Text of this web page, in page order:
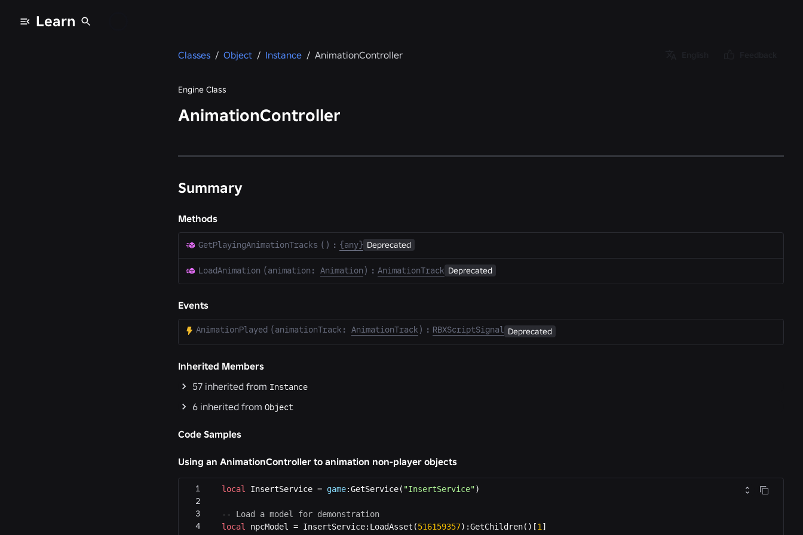
Learn
Classes / Object / Instance / AnimationController
Engine Class
AnimationController
Summary
Methods
GetPlayingAnimationTracks ( ) : {any} Deprecated
LoadAnimation (animation : Animation ) : AnimationTrack Deprecated
Events
AnimationPlayed (animationTrack : AnimationTrack ) : RBXScriptSignal Deprecated
Inherited Members
57 inherited from Instance
6 inherited from Object
Code Samples
Using an AnimationController to animation non-player objects
local InsertService = game:GetService( "InsertService"
-- Load a model for demonstration
local
npcModel = InsertService:LoadAsset(516159357):GetChildren()[1